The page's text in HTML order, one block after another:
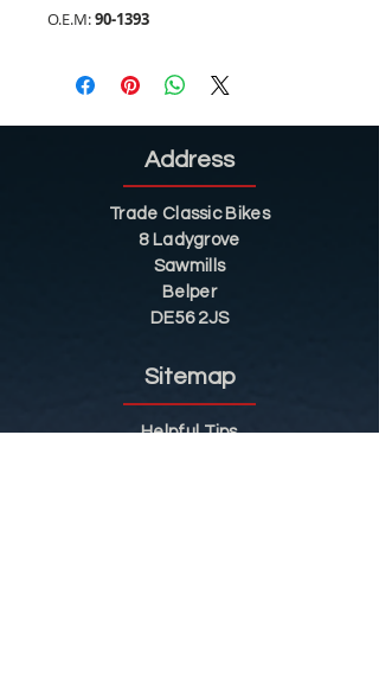
O.E.M:90-1393
Address
Trade Classic Bikes
8 Ladygrove
Sawmills
Belper
DE56 2JS
Sitemap
Helpful Tips